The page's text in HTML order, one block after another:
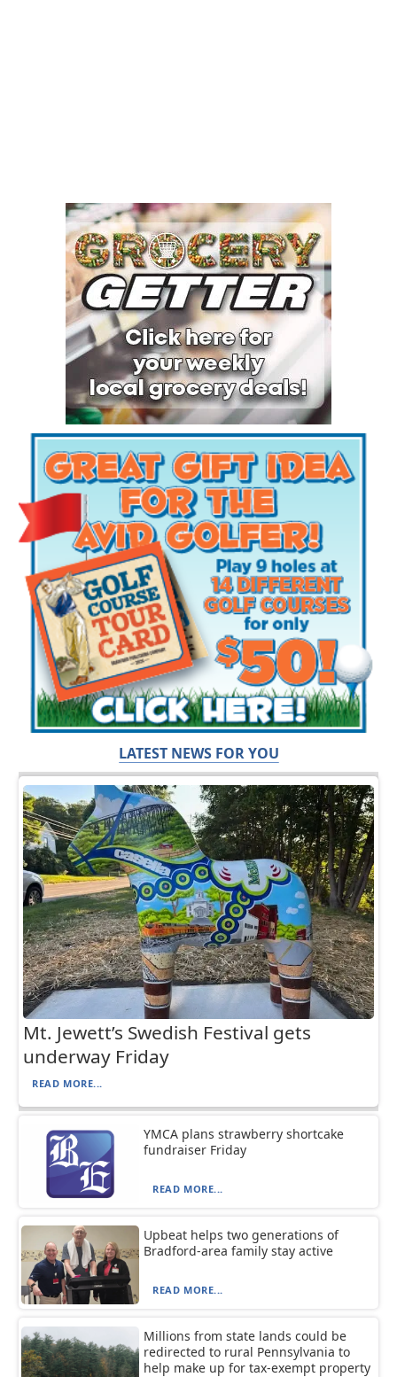
LATEST NEWS FOR YOU
Mt. Jewett’s Swedish Festival gets
underway Friday
READ MORE...
YMCA plans strawberry shortcake
fundraiser Friday
READ MORE...
Upbeat helps two generations of
Bradford-area family stay active
READ MORE...
Millions from state lands could be
redirected to rural Pennsylvania to
help make up for tax-exempt property